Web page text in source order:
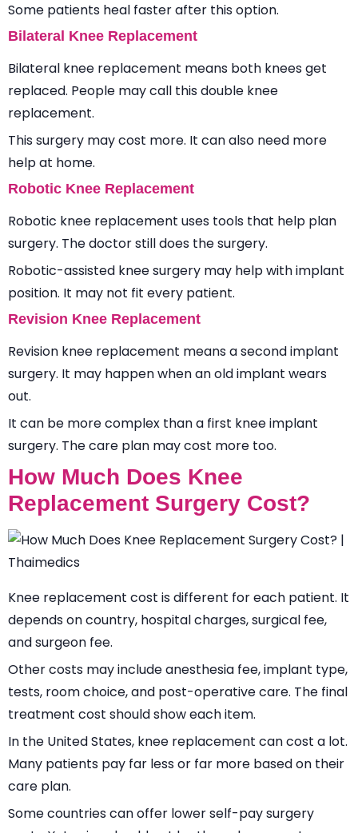
Some patients heal faster after this option.
Bilateral Knee Replacement
Bilateral knee replacement means both knees get
replaced. People may call this double knee
replacement.
This surgery may cost more. It can also need more
help at home.
Robotic Knee Replacement
Robotic knee replacement uses tools that help plan
surgery. The doctor still does the surgery.
Robotic-assisted knee surgery may help with implant
position. It may not fit every patient.
Revision Knee Replacement
Revision knee replacement means a second implant
surgery. It may happen when an old implant wears
out.
It can be more complex than a first knee implant
surgery. The care plan may cost more too.
How Much Does Knee
Replacement Surgery Cost?
Knee replacement cost is different for each patient. It
depends on country, hospital charges, surgical fee,
and surgeon fee.
Other costs may include anesthesia fee, implant type,
tests, room choice, and post-operative care. The final
treatment cost should show each item.
In the United States, knee replacement can cost a lot.
Many patients pay far less or far more based on their
care plan.
Some countries can offer lower self-pay surgery